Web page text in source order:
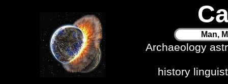
Man,
Archaeology
history